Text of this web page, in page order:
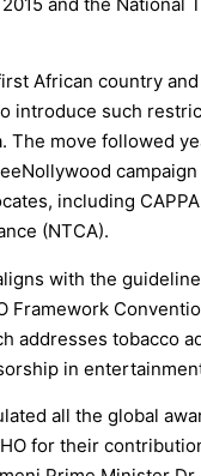
African country
introduce such
The move followed
including
(NTCA).
with the
Framework
addresses tobacco
in
all the global
for their